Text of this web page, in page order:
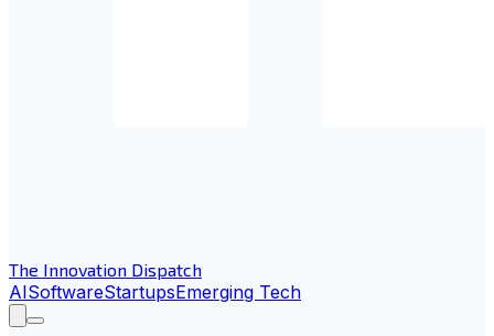
The Innovation Dispatch
AISoftwareStartupsEmerging Tech